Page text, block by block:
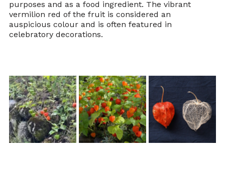
purposes and as a food ingredient. The vibrant
vermilion red of the fruit is considered an
auspicious colour and is often featured in
celebratory decorations.